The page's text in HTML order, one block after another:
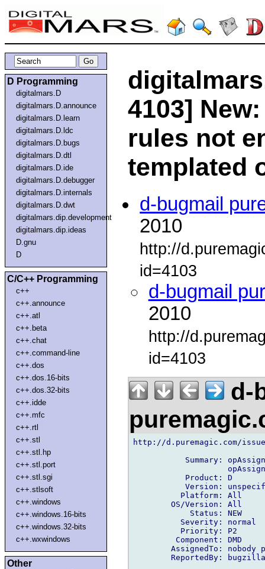
D Programming
digitalmars.D
digitalmars.D.announce
digitalmars.D.learn
digitalmars.D.ldc
digitalmars.D.bugs
digitalmars.D.dtl
digitalmars.D.ide
digitalmars.D.debugger
digitalmars.D.internals
digitalmars.D.dwt
digitalmars.dip.development
digitalmars.dip.ideas
D.gnu
D
C/C++ Programming
c++
c++.announce
c++.atl
c++.beta
c++.chat
c++.command-line
c++.dos
c++.dos.16-bits
c++.dos.32-bits
c++.idde
c++.mfc
c++.rtl
c++.stl
c++.stl.hp
c++.stl.port
c++.stl.sgi
c++.stlsoft
c++.windows
c++.windows.16-bits
c++.windows.32-bits
c++.wxwindows
Other
4103]
rules not
templated
d-bugmail
2010
http://
id=4103
d-bugmail
2010
http://
id=4103
d-
http://d.puremagic.com/
Summary:
                    opAssign
           Product: D
Version:
          Platform: All
        OS/Version: All
            Status: NEW
          Severity: normal
          Priority: P2
         Component: DMD
AssignedTo: nobody
ReportedBy: